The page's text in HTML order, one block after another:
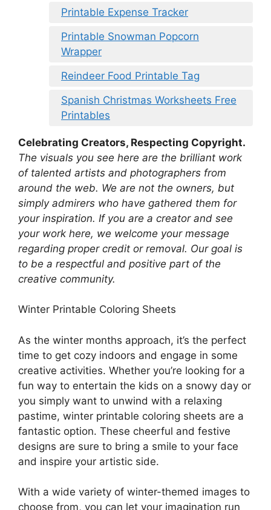
Printable Expense Tracker
Printable Snowman Popcorn
Wrapper
Reindeer Food Printable Tag
Spanish Christmas Worksheets Free
Printables
Celebrating Creators, Respecting Copyright.
The visuals you see here are the brilliant work
of talented artists and photographers from
around the web. We are not the owners, but
simply admirers who have gathered them for
your inspiration. If you are a creator and see
your work here, we welcome your message
regarding proper credit or removal. Our goal is
to be a respectful and positive part of the
creative community.
Winter Printable Coloring Sheets
As the winter months approach, it’s the perfect
time to get cozy indoors and engage in some
creative activities. Whether you’re looking for a
fun way to entertain the kids on a snowy day or
you simply want to unwind with a relaxing
pastime, winter printable coloring sheets are a
fantastic option. These cheerful and festive
designs are sure to bring a smile to your face
and inspire your artistic side.
With a wide variety of winter-themed images to
choose from, you can let your imagination run